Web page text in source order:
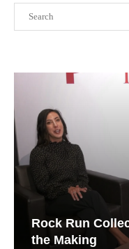
Rock Run
the Making